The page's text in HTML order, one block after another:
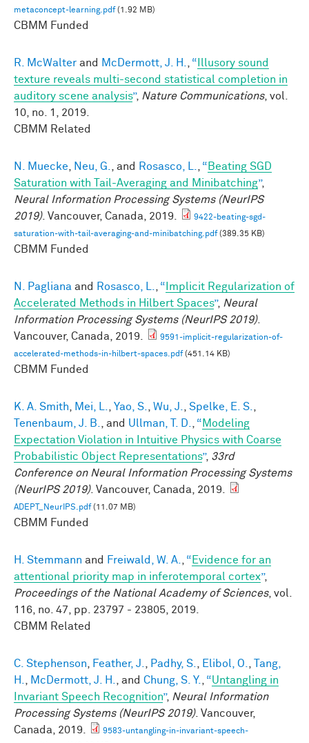
metaconcept-learning.pdf(1.92 MB)
CBMM Funded
R. McWalter and McDermott, J. H., “ Illusory sound
texture reveals multi-second statistical completion in
auditory scene analysis”, Nature Communications, vol.
10, no. 1, 2019.
CBMM Related
N. Muecke, Neu, G., and Rosasco, L., “ Beating SGD
Saturation with Tail-Averaging and Minibatching”,
Neural Information Processing Systems (NeurIPS
2019). Vancouver, Canada, 2019.
9422-beating-sgd-
saturation-with-tail-averaging-and-minibatching.pdf(389.35 KB)
CBMM Funded
N. Pagliana and Rosasco, L., “ Implicit Regularization of
Accelerated Methods in Hilbert Spaces”, Neural
Information Processing Systems (NeurIPS 2019).
Vancouver, Canada, 2019.
9591-implicit-regularization-of-
accelerated-methods-in-hilbert-spaces.pdf(451.14 KB)
CBMM Funded
K. A. Smith, Mei, L., Yao, S., Wu, J., Spelke, E. S.,
Tenenbaum, J. B., and Ullman, T. D., “ Modeling
Expectation Violation in Intuitive Physics with Coarse
Probabilistic Object Representations”, 33rd
Conference on Neural Information Processing Systems
(NeurIPS 2019). Vancouver, Canada, 2019.
ADEPT_NeurIPS.pdf(11.07 MB)
CBMM Funded
H. Stemmann and Freiwald, W. A., “ Evidence for an
attentional priority map in inferotemporal cortex”,
Proceedings of the National Academy of Sciences, vol.
116, no. 47, pp. 23797 - 23805, 2019.
CBMM Related
C. Stephenson, Feather, J., Padhy, S., Elibol, O.,
Tang,
H., McDermott, J. H., and Chung, S. Y., “Untangling in
Invariant Speech Recognition”, Neural Information
Processing Systems (NeurIPS 2019). Vancouver,
Canada, 2019.
9583-untangling-in-invariant-speech-